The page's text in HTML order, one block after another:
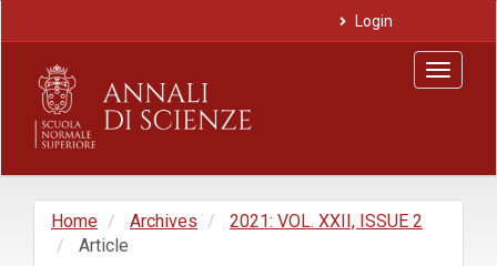
Main
Content
Sidebar
Login
Toggle
Home Archives
2021: VOL. XXII, ISSUE 2
Article